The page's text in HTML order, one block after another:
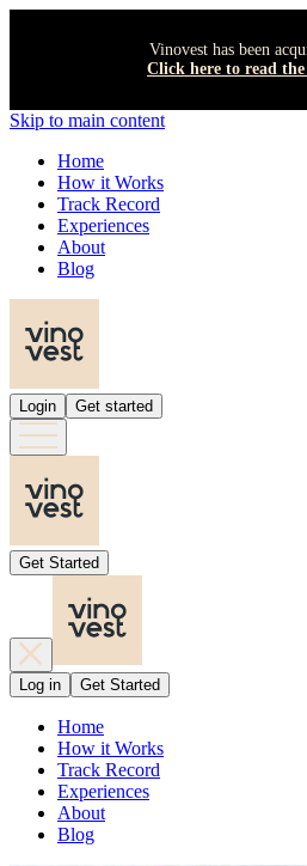
Vinovest has been
Click here to read
Skip to main content
Home
How it Works
Track Record
Experiences
About
Blog
Login Get started
Get Started
Log in Get Started
Home
How it Works
Track Record
Experiences
About
Blog